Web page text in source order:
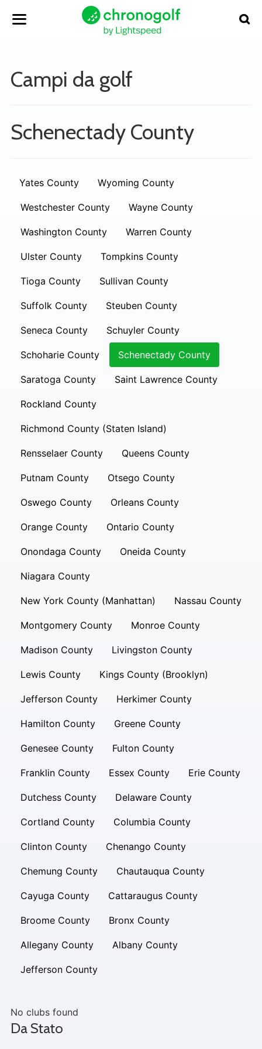
Campi da golf
Schenectady County
Yates County Wyoming County
Westchester County Wayne County
Washington County Warren County
Ulster County Tompkins County
Tioga County Sullivan County
Suffolk County Steuben County
Seneca County Schuyler County
Schoharie County Schenectady County
Saratoga County Saint Lawrence County
Rockland County
Richmond County (Staten Island)
Rensselaer County Queens County
Putnam County Otsego County
Oswego County Orleans County
Orange County Ontario County
Onondaga County Oneida County
Niagara County
New York County (Manhattan) Nassau County
Montgomery County Monroe County
Madison County Livingston County
Lewis County Kings County (Brooklyn)
Jefferson County Herkimer County
Hamilton County Greene County
Genesee County Fulton County
Franklin County Essex County Erie County
Dutchess County Delaware County
Cortland County Columbia County
Clinton County Chenango County
Chemung County Chautauqua County
Cayuga County Cattaraugus County
Broome County Bronx County
Allegany County Albany County
Jefferson County
No clubs found
Da Stato